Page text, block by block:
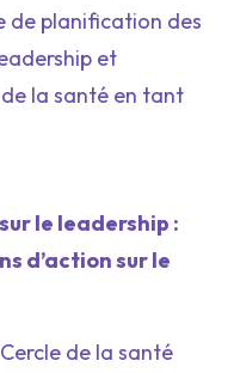
de planification des
et
la santé en tant
le leadership :
d’action sur le
de la santé